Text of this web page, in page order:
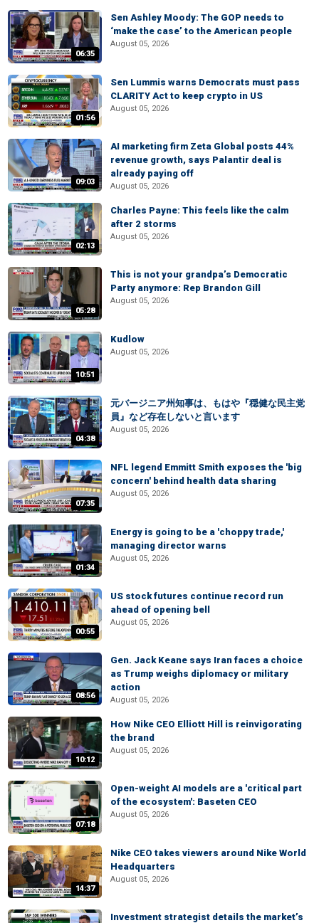
06:35
Sen Ashley Moody: The GOP needs to
‘make the case’ to the American people
August 05, 2026
01:56
Sen Lummis warns Democrats must pass
CLARITY Act to keep crypto in US
August 05, 2026
09:03
AI marketing firm Zeta Global posts 44%
revenue growth, says Palantir deal is
already paying off
August 05, 2026
02:13
Charles Payne: This feels like the calm
after 2 storms
August 05, 2026
05:28
This is not your grandpa’s Democratic
Party anymore: Rep Brandon Gill
August 05, 2026
10:51
Kudlow
August 05, 2026
04:38
元バージニア州知事は、もはや『穏健な民主党
員』など存在しないと言います
August 05, 2026
07:35
NFL legend Emmitt Smith exposes the 'big
concern' behind health data sharing
August 05, 2026
01:34
Energy is going to be a 'choppy trade,'
managing director warns
August 05, 2026
00:55
US stock futures continue record run
ahead of opening bell
August 05, 2026
08:56
Gen. Jack Keane says Iran faces a choice
as Trump weighs diplomacy or military
action
August 05, 2026
10:12
How Nike CEO Elliott Hill is reinvigorating
the brand
August 05, 2026
07:18
Open-weight AI models are a 'critical part
of the ecosystem': Baseten CEO
August 05, 2026
14:37
Nike CEO takes viewers around Nike World
Headquarters
August 05, 2026
Investment strategist details the market’s